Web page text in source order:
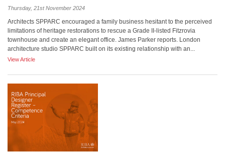
Thursday, 21st November 2024
Architects SPPARC encouraged a family business hesitant to the perceived
limitations of heritage restorations to rescue a Grade II-listed Fitzrovia
townhouse and create an elegant office. James Parker reports. London
architecture studio SPPARC built on its existing relationship with an...
View Article